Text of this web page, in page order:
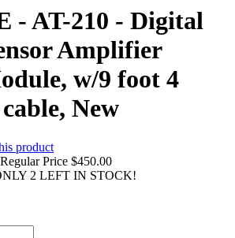
- AT-210 - Digital
Amplifier
w/9 foot 4
New
product
Regular Price $450.00
2 LEFT IN STOCK!